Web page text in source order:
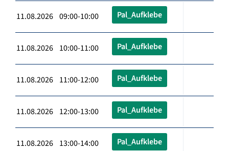
11.08.2026 09:00-10:00 Pal_Aufklebe
11.08.2026 10:00-11:00 Pal_Aufklebe
11.08.2026 11:00-12:00 Pal_Aufklebe
11.08.2026 12:00-13:00 Pal_Aufklebe
11.08.2026 13:00-14:00 Pal_Aufklebe